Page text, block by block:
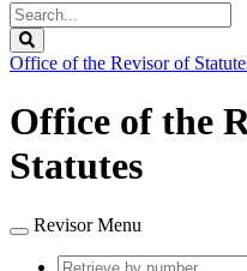
Search
Legislature
Office of the Revisor of
Office of the
Statutes
Revisor Menu
Retrieve